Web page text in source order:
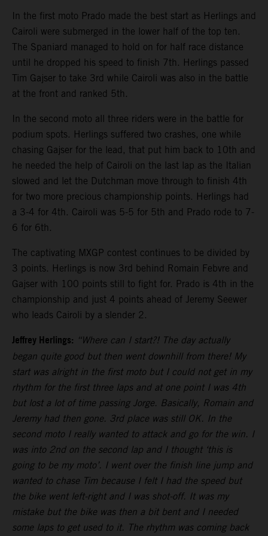
In the first moto Prado made the best start as Herlings and
Cairoli were submerged in the lower half of the top ten.
The Spaniard managed to hold on for half race distance
until he dropped his speed to finish 7th. Herlings passed
Tim Gajser to take 3rd while Cairoli was also in the battle
at the front and ranked 5th.
In the second moto all three riders were in the battle for
podium spots. Herlings suffered two crashes, one while
chasing Gajser for the lead, that put him back to 10th and
he needed the help of Cairoli on the last lap as the Italian
slowed and let the Dutchman move through to finish 4th
for two more precious championship points. Herlings had
a 3-4 for 4th. Cairoli was 5-5 for 5th and Prado rode to 7-
6 for 6th.
The captivating MXGP contest continues to be divided by
3 points. Herlings is now 3rd behind Romain Febvre and
Gajser with 100 points still to fight for. Prado is 4th in the
championship and just 4 points ahead of Jeremy Seewer
who leads Cairoli by a slender 2.
Jeffrey Herlings: “Where can I start?! The day actually
began quite good but then went downhill from there! My
start was alright in the first moto but I could not get in my
rhythm for the first three laps and at one point I was 4th
but lost a lot of time passing Jorge. Basically, Romain and
Jeremy had then gone. 3rd place was still OK. In the
second moto I really wanted to attack and go for the win. I
was into 2nd on the second lap and I thought ‘this is
going to be my moto’. I went over the finish line jump and
wanted to chase Tim because I felt I had the speed but
the bike went left-right and I was shot-off. It was my
mistake but the bike was then a bit bent and I needed
some laps to get used to it. The rhythm was coming back